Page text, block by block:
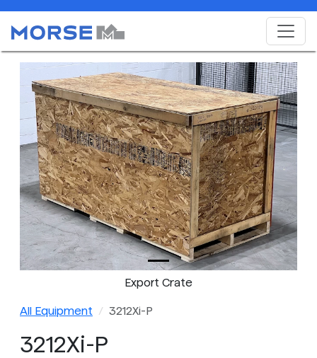
Export Crate
All Equipment 3212Xi-P
3212Xi-P